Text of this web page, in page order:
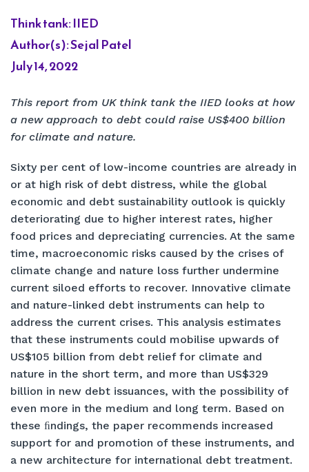
Think tank: IIED
Author(s): Sejal Patel
July 14, 2022
This report from UK think tank the IIED looks at how
a new approach to debt could raise US$400 billion
for climate and nature.
Sixty per cent of low-income countries are already in
or at high risk of debt distress, while the global
economic and debt sustainability outlook is quickly
deteriorating due to higher interest rates, higher
food prices and depreciating currencies. At the same
time, macroeconomic risks caused by the crises of
climate change and nature loss further undermine
current siloed efforts to recover. Innovative climate
and nature-linked debt instruments can help to
address the current crises. This analysis estimates
that these instruments could mobilise upwards of
US$105 billion from debt relief for climate and
nature in the short term, and more than US$329
billion in new debt issuances, with the possibility of
even more in the medium and long term. Based on
these ﬁndings, the paper recommends increased
support for and promotion of these instruments, and
a new architecture for international debt treatment.